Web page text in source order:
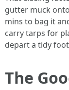
gutter muck
mins to bag it
carry tarps for
depart a tidy
The